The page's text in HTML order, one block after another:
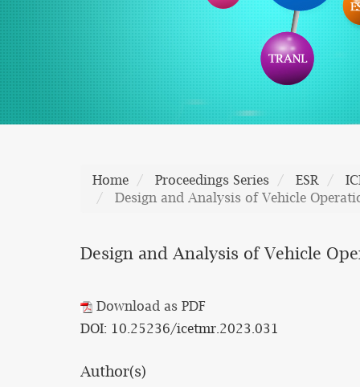
Home Proceedings Series ESR
Design and Analysis of Vehicle
Design and Analysis of Vehicle
Download as PDF
DOI: 10.25236/icetmr.2023.031
Author(s)